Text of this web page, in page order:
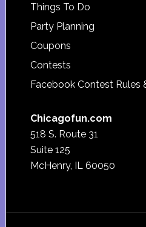
Things To Do
Party Planning
Coupons
Contests
Facebook Contest Rules
Chicagofun.com
518 S. Route 31
Suite 125
McHenry, IL 60050